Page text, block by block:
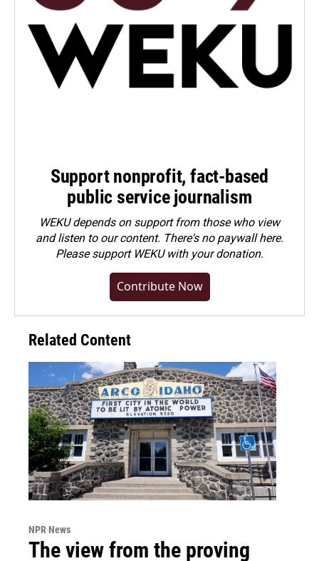
Support nonprofit, fact-based
public service journalism
WEKU depends on support from those who view
and listen to our content. There's no paywall here.
Pleasesupport WEKU with your donation.
Contribute Now
Related Content
NPR News
The view from the proving